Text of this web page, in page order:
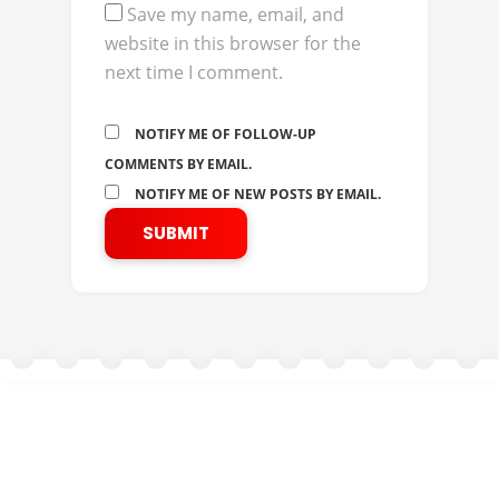
Save my name, email, and
website in this browser for the
next time I comment.
NOTIFY ME OF FOLLOW-UP
COMMENTS BY EMAIL.
NOTIFY ME OF NEW POSTS BY EMAIL.